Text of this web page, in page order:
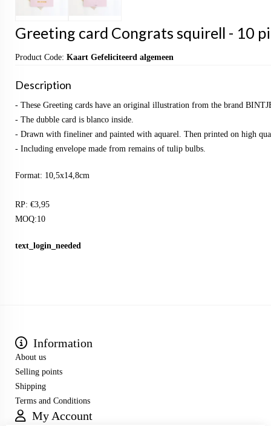
Greeting card Congrats squirell - 10
Product Code: Kaart Gefeliciteerd algemeen
Description
- These Greeting cards have an original illustration from the brand
- The dubble card is blanco inside.
- Drawn with fineliner and painted with aquarel. Then printed on high
- Including envelope made from remains of tulip bulbs.
Format: 10,5x14,8cm
RP: €3,95
MOQ:10
text_login_needed
Information
About us
Selling points
Shipping
Terms and Conditions
My Account